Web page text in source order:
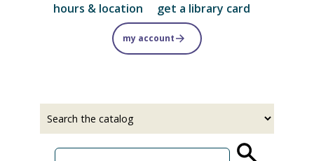
hours & location get a library card
my account